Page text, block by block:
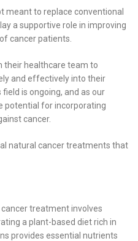
meant to replace conventional
a supportive role in improving
cancer patients.
their healthcare team to
and effectively into their
is ongoing, and as our
potential for incorporating
cancer.
natural cancer treatments that
treatment involves
a plant-based diet rich in
provides essential nutrients